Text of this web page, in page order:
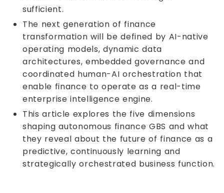
sufficient.
The next generation of finance
transformation will be defined by AI-native
operating models, dynamic data
architectures, embedded governance and
coordinated human-AI orchestration that
enable finance to operate as a real-time
enterprise intelligence engine.
This article explores the five dimensions
shaping autonomous finance GBS and what
they reveal about the future of finance as a
predictive, continuously learning and
strategically orchestrated business function.